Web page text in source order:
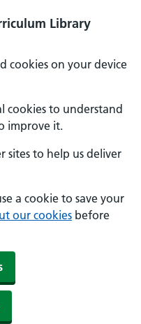
Library
cookies on your device
cookies to understand
improve it.
sites to help us deliver
a cookie to save your
our cookies before